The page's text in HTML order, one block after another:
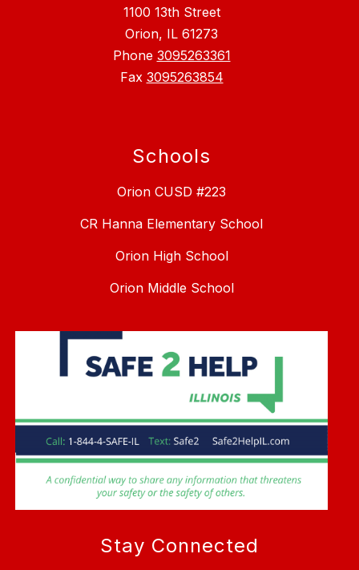
1100 13th Street
Orion, IL 61273
Phone 3095263361
Fax 3095263854
Schools
Orion CUSD #223
CR Hanna Elementary School
Orion High School
Orion Middle School
Stay Connected